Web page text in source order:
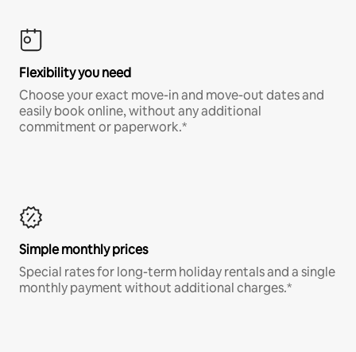
Flexibility you need
Choose your exact move-in and move-out dates and
easily book online, without any additional
commitment or paperwork.*
Simple monthly prices
Special rates for long-term holiday rentals and a single
monthly payment without additional charges.*